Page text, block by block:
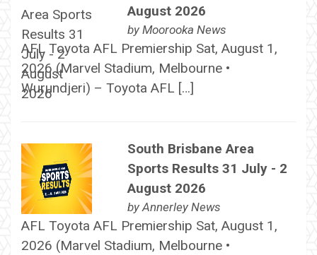
August 2026
by Moorooka News
AFL Toyota AFL Premiership Sat, August 1,
2026 (Marvel Stadium, Melbourne •
Wurundjeri) – Toyota AFL […]
South Brisbane Area
Sports Results 31 July - 2
August 2026
byAnnerley News
AFL Toyota AFL Premiership Sat, August 1,
2026 (Marvel Stadium, Melbourne •